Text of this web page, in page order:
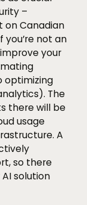
–
on Canadian
you’re not an
your
optimizing
The
there will be
usage
A
so there
solution